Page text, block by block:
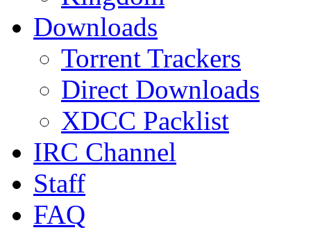
Downloads
Torrent Trackers
Direct Downloads
XDCC Packlist
IRC Channel
Staff
FAQ